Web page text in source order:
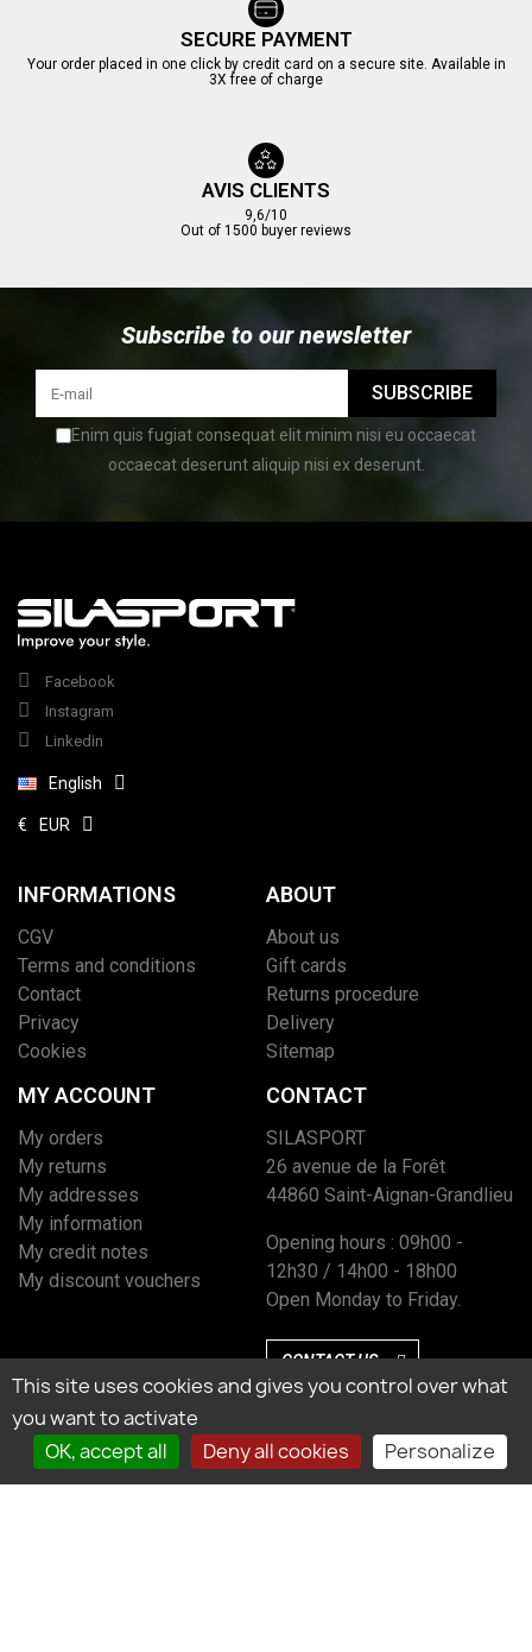
SECURE PAYMENT
Your order placed in one click by credit card on a secure site. Available in
3X free of charge
AVIS CLIENTS
9,6/10
Out of 1500 buyer reviews
Subscribe to our newsletter
SUBSCRIBE
Enim quis fugiat consequat elit minim nisi eu occaecat
occaecat deserunt aliquip nisi ex deserunt.
Facebook
Instagram
Linkedin
English
€ EUR
INFORMATIONS
CGV
Terms and conditions
Contact
Privacy
Cookies
ABOUT
About us
Gift cards
Returns procedure
Delivery
Sitemap
MY ACCOUNT
My orders
My returns
My addresses
My information
My credit notes
My discount vouchers
CONTACT
SILASPORT
26 avenue de la Forêt
44860 Saint-Aignan-Grandlieu
Opening hours : 09h00 -
12h30 / 14h00 - 18h00
Open Monday to Friday.
CONTACT US
Marchand approuvé par la Société des Avis Garantis, cliquez ici pour vérifier
l’attestation.
This site uses cookies and gives you control over what
you want to activate
OK, accept all
Deny all cookies Personalize